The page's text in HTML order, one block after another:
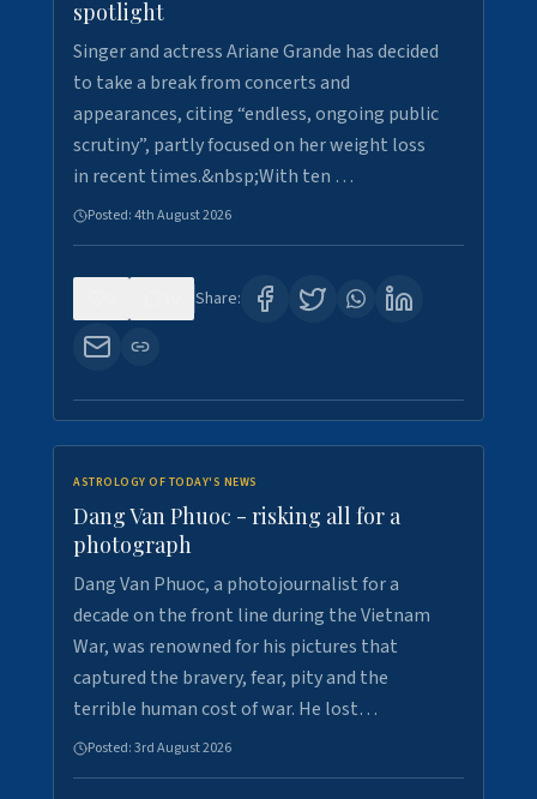
spotlight
Singer and actress Ariane Grande has decided
to take a break from concerts and
appearances, citing “endless, ongoing public
scrutiny”, partly focused on her weight loss
in recent times.&nbsp;With ten …
Posted:4th August 2026
Share:
ASTROLOGY OF TODAY'S NEWS
Dang Van Phuoc - risking all for a
photograph
Dang Van Phuoc, a photojournalist for a
decade on the front line during the Vietnam
War, was renowned for his pictures that
captured the bravery, fear, pity and the
terrible human cost of war. He lost…
Posted:3rd August 2026